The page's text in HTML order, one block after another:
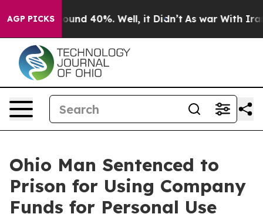
AGP PICKS
Floor Around 40%. Well, it Didn’t As war With Iran
Ohio Man Sentenced to
Prison for Using Company
Funds for Personal Use